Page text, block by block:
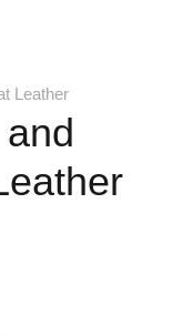
Leather